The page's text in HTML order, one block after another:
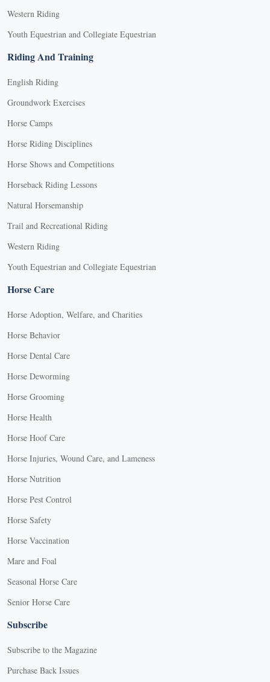
Western Riding
Youth Equestrian and Collegiate Equestrian
Riding And Training
English Riding
Groundwork Exercises
Horse Camps
Horse Riding Disciplines
Horse Shows and Competitions
Horseback Riding Lessons
Natural Horsemanship
Trail and Recreational Riding
Western Riding
Youth Equestrian and Collegiate Equestrian
Horse Care
Horse Adoption, Welfare, and Charities
Horse Behavior
Horse Dental Care
Horse Deworming
Horse Grooming
Horse Health
Horse Hoof Care
Horse Injuries, Wound Care, and Lameness
Horse Nutrition
Horse Pest Control
Horse Safety
Horse Vaccination
Mare and Foal
Seasonal Horse Care
Senior Horse Care
Subscribe
Subscribe to the Magazine
Purchase Back Issues